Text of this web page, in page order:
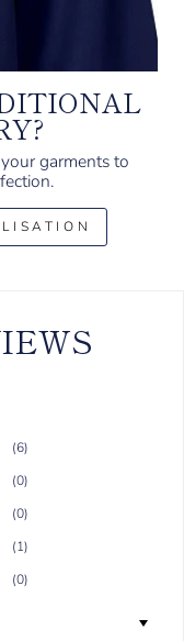
garments to
(6)
(0)
(0)
(1)
(0)